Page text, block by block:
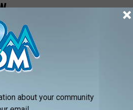
that are the safest
about your community